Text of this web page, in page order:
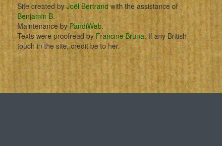
Site created by Joël Bertrandwith the assistance of
Benjamin B.
Maintenance byPandiWeb.
Texts were proofread by Francine Bruna. If any British
touch in the site, credit be to her.